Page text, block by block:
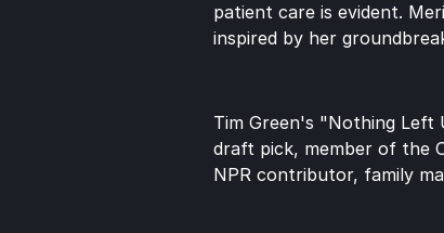
patient care is evident.
inspired by her
Tim Green's "Nothing Left
draft pick, member of the
NPR contributor, family